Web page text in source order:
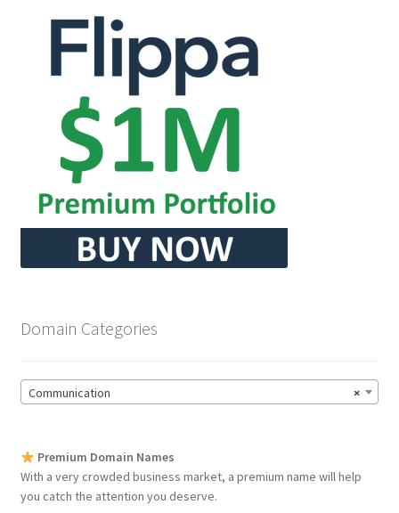
Domain Categories
×
Communication
Premium Domain Names
With a very crowded business market, a premium name will help
you catch the attention you deserve.